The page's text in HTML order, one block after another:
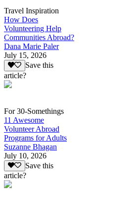
Travel Inspiration
How Does
Volunteering Help
Communities Abroad?
Dana Marie Paler
July 15, 2026
Save this
article?
For 30-Somethings
11 Awesome
Volunteer Abroad
Programs for Adults
Suzanne Bhagan
July 10, 2026
Save this
article?